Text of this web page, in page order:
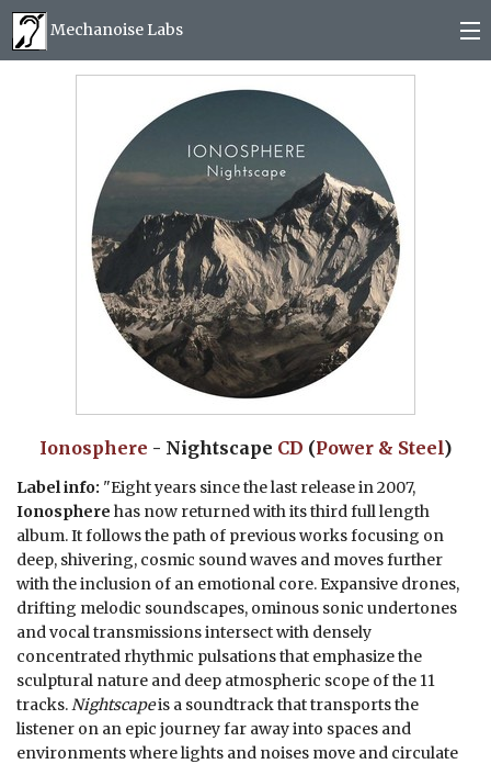
Mechanoise Labs
Mail order
Ionosphere - Nightscape CD (Power & Steel)
Label info: "Eight years since the last release in 2007,
Ionosphere has now returned with its third full length
album. It follows the path of previous works focusing on
deep, shivering, cosmic sound waves and moves further
with the inclusion of an emotional core. Expansive drones,
drifting melodic soundscapes, ominous sonic undertones
and vocal transmissions intersect with densely
concentrated rhythmic pulsations that emphasize the
sculptural nature and deep atmospheric scope of the 11
tracks.Nightscapeis a soundtrack that transports the
listener on an epic journey far away into spaces and
environments where lights and noises move and circulate